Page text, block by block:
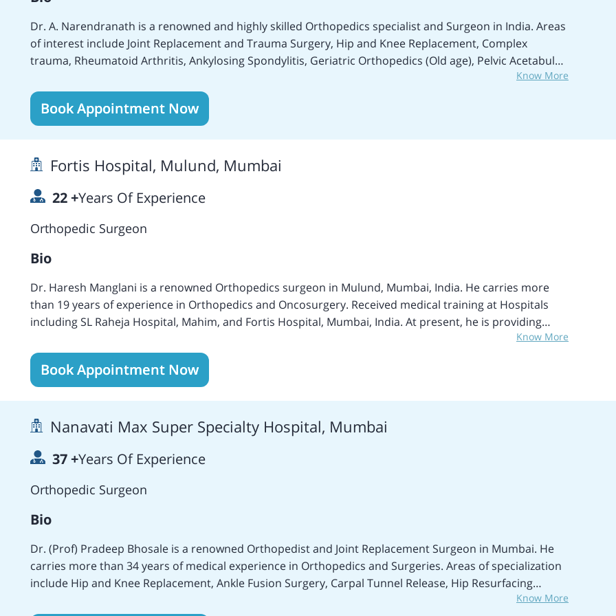
Dr. A. Narendranath is a renowned and highly skilled Orthopedics specialist and Surgeon in India. Areas
of interest include Joint Replacement and Trauma Surgery, Hip and Knee Replacement, Complex
trauma, Rheumatoid Arthritis, Ankylosing Spondylitis, Geriatric Orthopedics (Old age), Pelvic Acetabular
Surgeries and Tumor, Fractures and Accident treatments, Bone Cancer, Degenerative diseases,
Congenital disorders, Sports injuries and trauma, Treatment of Musculoskeletal trauma, and many
more treatments and surgeries. Carries more than 11 years of expertise in Orthopedic Surgery and
Joint Replacement. Presently working as an Orthopedist and Joint Replacement Consultant in the Seven
Performs different types of traumas, injury treatments, and Joint Replacement surgeries. Performed
deformity of SCFE and proceeded with the internal fixing. Popularly known as a highly skilled
Updating Advances in Orthopedics.
Know More
Book Appointment Now
Fortis Hospital, Mulund, Mumbai
22+Years Of Experience
Orthopedic Surgeon
Bio
Dr. Haresh Manglani is a renowned Orthopedics surgeon in Mulund, Mumbai, India. He carries more
than 19 years of experience in Orthopedics and Oncosurgery. Received medical training at Hospitals
including SL Raheja Hospital, Mahim, and Fortis Hospital, Mumbai, India. At present, he is providing
services at the Fortis Hospital, Mulund, Mumbai as an Orthopedics and Oncosurgeon and Consultant.
Area of expertise includes Brain Cancer treatment, Surgical Breast Cancer Treatment, Brain CNS Tumor
treatments of Adults and Children, Anal Cancer treatments, Bladder cancer treatment, Esophagus
Cancer treatment, Cervical cancer treatment, Eye Cancer treatment, Gallbladder Cancer treatment,
Skin cancer treatment, Small Intestine cancer treatment, Vaginal cancer treatments, Ovarian Cancer
treatments, Allogeneic and Pediatric Bone marrow transplant, Fallopian tube cancer treatment, Bone
Popularly recognized as a highly experienced and excellent medical expert in performing different Joint
replacement treatments and Endosurgery.
Know More
Book Appointment Now
Nanavati Max Super Specialty Hospital, Mumbai
37+Years Of Experience
Orthopedic Surgeon
Bio
Dr. (Prof) Pradeep Bhosale is a renowned Orthopedist and Joint Replacement Surgeon in Mumbai. He
carries more than 34 years of medical experience in Orthopedics and Surgeries. Areas of specialization
include Hip and Knee Replacement, Ankle Fusion Surgery, Carpal Tunnel Release, Hip Resurfacing
Know More